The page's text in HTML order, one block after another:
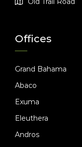
Offices
Grand Bahama
Abaco
Exuma
Eleuthera
Andros